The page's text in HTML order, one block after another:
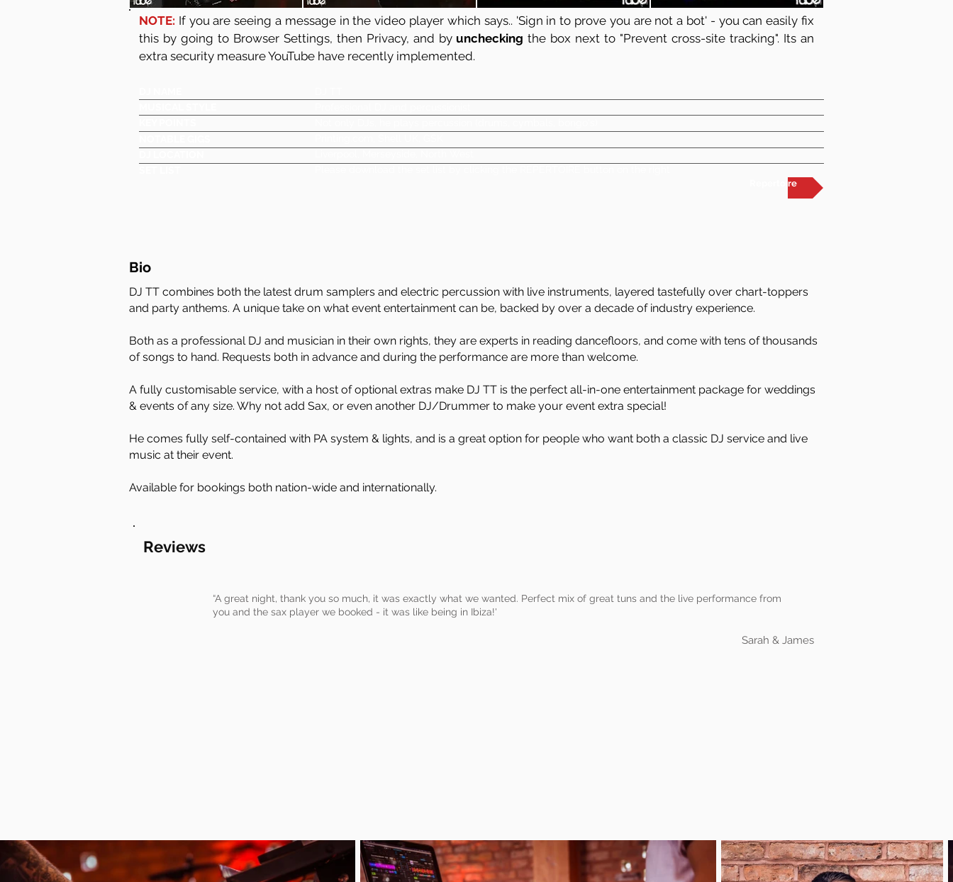
NOTE: If you are seeing a message in the video player which says.. 'Sign in to prove you are not a bot' - you can easily fix
this by going to Browser Settings, then Privacy, and by unchecking the box next to "Prevent cross-site tracking". Its an
extra security measure YouTube have recently implemented.
Repertoire
Bio
DJ TT combines both the latest drum samplers and electric percussion with live instruments, layered tastefully over chart-toppers
and party anthems. A unique take on what event entertainment can be, backed by over a decade of industry experience.
Both as a professional DJ and musician in their own rights, they are experts in reading dancefloors, and come with tens of thousands
of songs to hand. Requests both in advance and during the performance are more than welcome.
A fully customisable service, with a host of optional extras make DJ TT is the perfect all-in-one entertainment package for weddings
& events of any size. Why not add Sax, or even another DJ/Drummer to make your event extra special!
He comes fully self-contained with PA system & lights, and is a great option for people who want both a classic DJ service and live
music at their event.
Available for bookings both nation-wide and internationally.
Reviews
“A great night, thank you so much, it was exactly what we wanted. Perfect mix of great tuns and the live performance from
you and the sax player we booked - it was like being in Ibiza!'
Sarah & James